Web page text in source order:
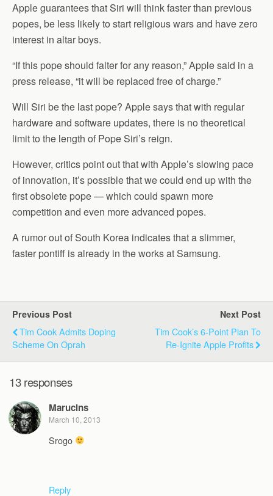
Apple guarantees that Siri will think faster than previous
popes, be less likely to start religious wars and have zero
interest in altar boys.
“If this pope should falter for any reason,” Apple said in a
press release, “it will be replaced free of charge.”
Will Siri be the last pope? Apple says that with regular
hardware and software updates, there is no theoretical
limit to the length of Pope Siri’s reign.
However, critics point out that with Apple’s slowing pace
of innovation, it’s possible that we could end up with the
first obsolete pope — which could spawn more
competition and even more advanced popes.
A rumor out of South Korea indicates that a slimmer,
faster pontiff is already in the works at Samsung.
Previous Post
Tim Cook Admits Doping
Scheme On Oprah
Next Post
Tim Cook’s 6-Point Plan To
Re-Ignite Apple Profits
13 responses
Marucins
March 10, 2013
Srogo
Reply